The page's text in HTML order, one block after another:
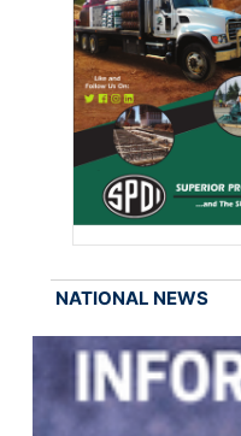
NATIONAL NEWS